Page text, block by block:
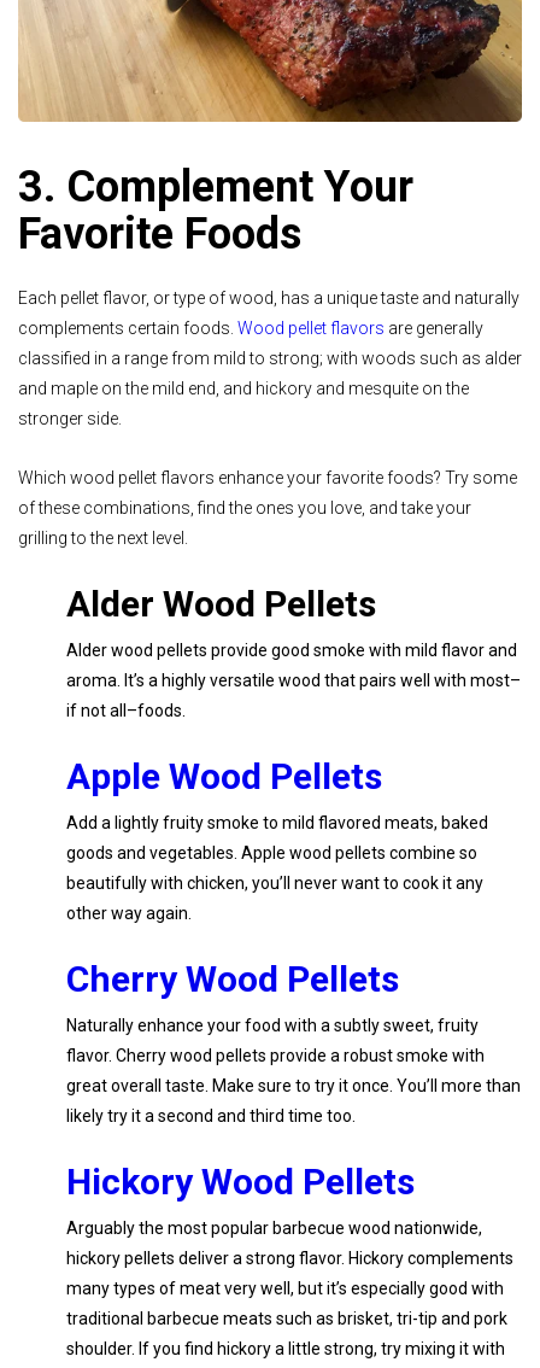
3. Complement Your
Favorite Foods
Each pellet flavor, or type of wood, has a unique taste and naturally
complements certain foods. Wood pellet flavors are generally
classified in a range from mild to strong; with woods such as alder
and maple on the mild end, and hickory and mesquite on the
stronger side.
Which wood pellet flavors enhance your favorite foods? Try some
of these combinations, find the ones you love, and take your
grilling to the next level.
Alder Wood Pellets
Alder wood pellets provide good smoke with mild flavor and
aroma. It’s a highly versatile wood that pairs well with most–
if not all–foods.
Apple Wood Pellets
Add a lightly fruity smoke to mild flavored meats, baked
goods and vegetables. Apple wood pellets combine so
beautifully with chicken, you’ll never want to cook it any
other way again.
Cherry Wood Pellets
Naturally enhance your food with a subtly sweet, fruity
flavor. Cherry wood pellets provide a robust smoke with
great overall taste. Make sure to try it once. You’ll more than
likely try it a second and third time too.
Hickory Wood Pellets
Arguably the most popular barbecue wood nationwide,
hickory pellets deliver a strong flavor. Hickory complements
many types of meat very well, but it’s especially good with
traditional barbecue meats such as brisket, tri-tip and pork
shoulder. If you find hickory a little strong, try mixing it with